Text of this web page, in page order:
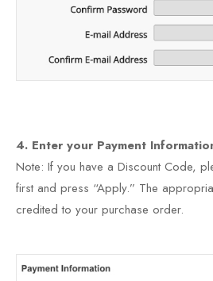
4. Enter your Payment
Note: If you have a Discount Code,
first and press “Apply.” The
credited to your purchase order.